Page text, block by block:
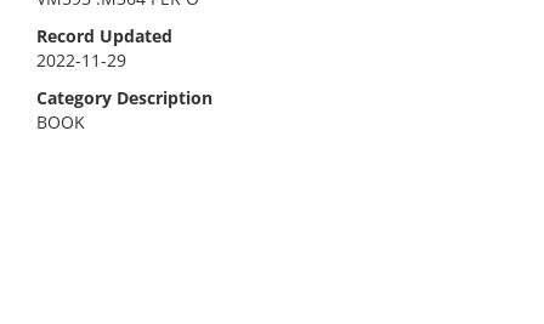
Record Updated
2022-11-29
Category Description
BOOK